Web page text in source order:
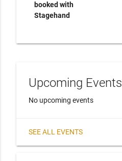
booked with
Stagehand
Upcoming Events
No upcoming events
SEE ALL EVENTS